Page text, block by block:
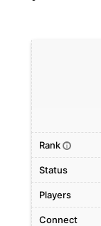
Rank i
Status
Players
Connect